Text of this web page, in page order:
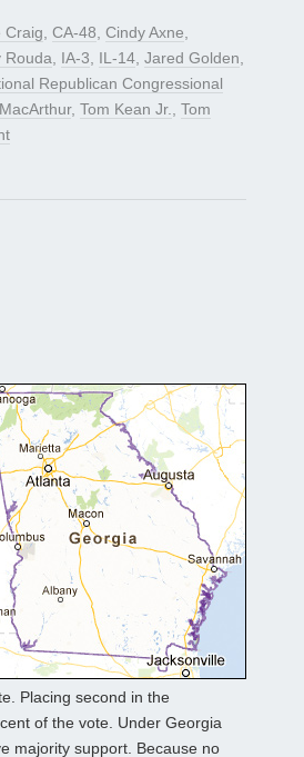
Craig, CA-48, Cindy Axne,
Rouda, IA-3, IL-14, Jared Golden,
Republican Congressional
, Tom Kean Jr., Tom
Placing second in the
of the vote. Under Georgia
majority support. Because no